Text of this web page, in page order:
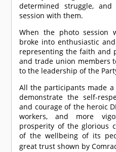
determined struggle,
session with them.
When the photo session
broke into enthusiastic
representing the faith and
and trade union members
to the leadership of the
All the participants made
demonstrate the self-
and courage of the heroic
workers, and more
prosperity of the glorious
of the wellbeing of its
great trust shown by